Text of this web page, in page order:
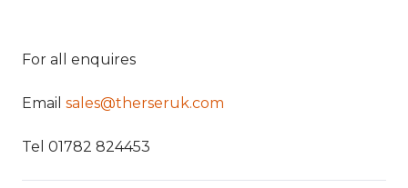
For all enquires
Email sales@therseruk.com
Tel 01782 824453